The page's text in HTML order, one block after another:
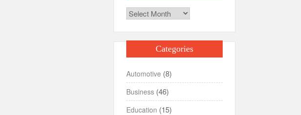
Archives
Categories
Automotive (8)
Business(46)
Education (15)